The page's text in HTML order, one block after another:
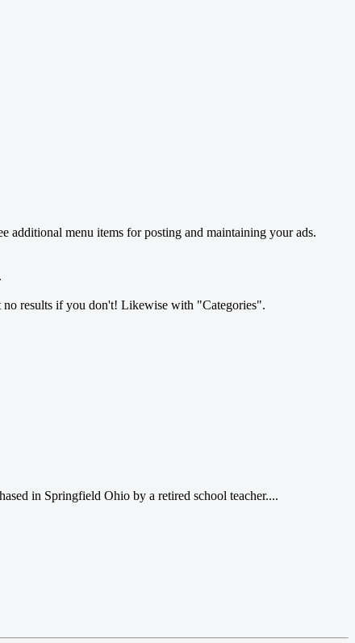
additional menu items for posting and maintaining your ads.
results if you don't! Likewise with "Categories".
in Springfield Ohio by a retired school teacher....